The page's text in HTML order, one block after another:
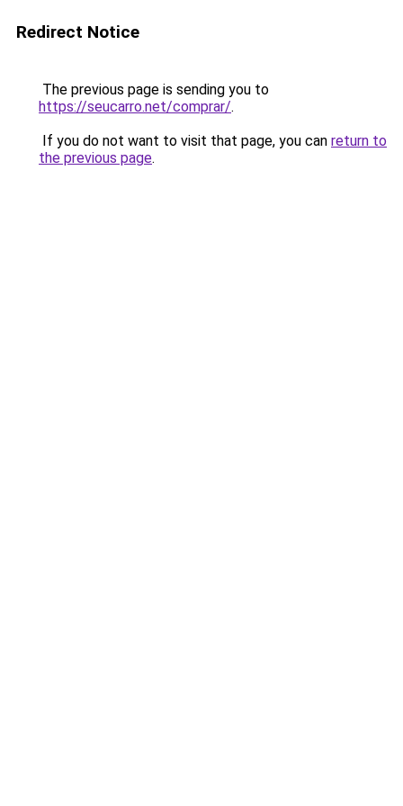
Redirect Notice
The previous page is sending you to
https://seucarro.net/comprar/.
If you do not want to visit that page, you can return to
the previous page.